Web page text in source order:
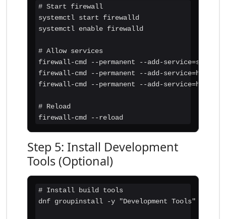
# Start firewall
systemctl start firewalld
systemctl enable firewalld
# Allow services
firewall-cmd --permanent --add-service=ssh
firewall-cmd --permanent --add-service=http
firewall-cmd --permanent --add-service=https
# Reload
firewall-cmd --reload
Step 5: Install Development
Tools (Optional)
# Install build tools
dnf groupinstall -y "Development Tools"